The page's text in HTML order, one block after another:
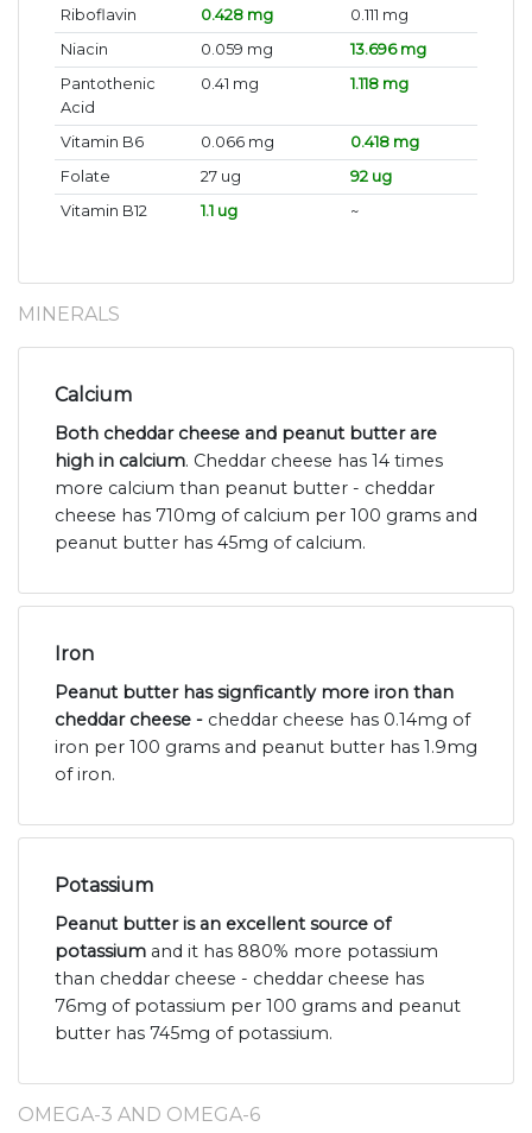
Riboflavin
0.428 mg
0.111 mg
Niacin
0.059 mg
13.696 mg
Pantothenic
Acid
0.41 mg 1.118 mg
Vitamin B6 0.066 mg
0.418 mg
Folate
27 ug
92 ug
Vitamin B12
1.1 ug ~
MINERALS
Calcium
Both cheddar cheese and peanut butter are
high in calcium. Cheddar cheese has 14 times
more calcium than peanut butter - cheddar
cheese has 710mg of calcium per 100 grams and
peanut butter has 45mg of calcium.
Iron
Peanut butter has signficantly more iron than
cheddar cheese - cheddar cheese has 0.14mg of
iron per 100 grams and peanut butter has 1.9mg
of iron.
Potassium
Peanut butter is an excellent source of
potassium and it has 880% more potassium
than cheddar cheese - cheddar cheese has
76mg of potassium per 100 grams and peanut
butter has 745mg of potassium.
OMEGA-3 AND OMEGA-6